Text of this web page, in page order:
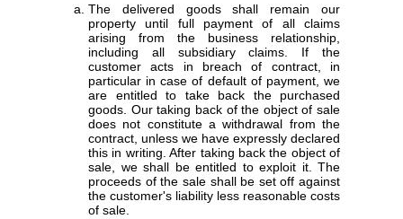
The delivered goods shall remain our
property until full payment of all claims
arising from the business relationship,
including all subsidiary claims. If the
customer acts in breach of contract, in
particular in case of default of payment, we
are entitled to take back the purchased
goods. Our taking back of the object of sale
does not constitute a withdrawal from the
contract, unless we have expressly declared
this in writing. After taking back the object of
sale, we shall be entitled to exploit it. The
proceeds of the sale shall be set off against
the customer's liability less reasonable costs
of sale.